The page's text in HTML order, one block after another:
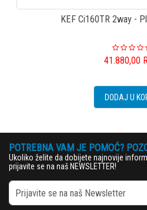
KEF Ci160TR 2way -
41.880,00
DODAJ U
POTREBNA VAM JE POMOĆ?
Ukoliko želite da dobijete najnovije
prijavite se na naš NEWSLETTER!